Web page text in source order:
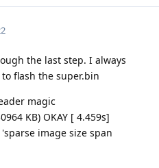
the last step. I always
flash the super.bin
magic
KB) OKAY [ 4.459s]
image size span